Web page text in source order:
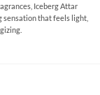
Iceberg Attar
sensation that feels light,